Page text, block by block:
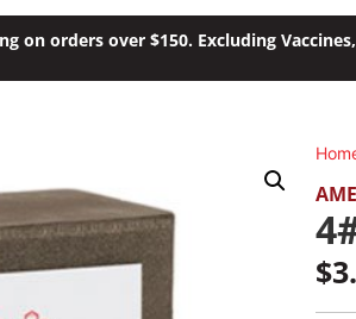
on orders over $150. Excluding
$